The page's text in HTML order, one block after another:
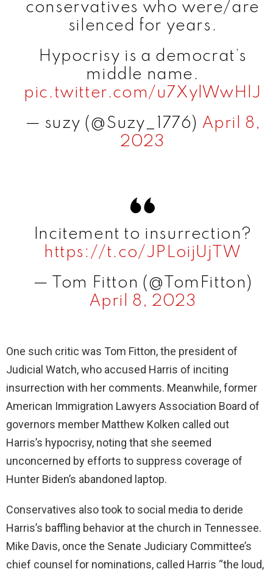
conservatives who were/are
silenced for years.
Hypocrisy is a democrat’s
middle name.
pic.twitter.com/u7XylWwHlJ
— suzy (@Suzy_1776) April 8,
2023
Incitement to insurrection?
https://t.co/JPLoijUjTW
— Tom Fitton (@TomFitton)
April 8, 2023
One such critic was Tom Fitton, the president of
Judicial Watch, who accused Harris of inciting
insurrection with her comments. Meanwhile, former
American Immigration Lawyers Association Board of
governors member Matthew Kolken called out
Harris’s hypocrisy, noting that she seemed
unconcerned by efforts to suppress coverage of
Hunter Biden’s abandoned laptop.
Conservatives also took to social media to deride
Harris’s baffling behavior at the church in Tennessee.
Mike Davis, once the Senate Judiciary Committee’s
chief counsel for nominations, called Harris “the loud,